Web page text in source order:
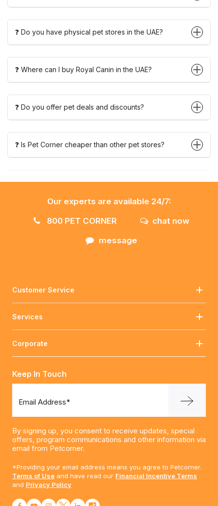
❓ Do you have physical pet stores in the UAE?
❓ Where can I buy Royal Canin in the UAE?
❓ Do you offer pet deals and discounts?
❓ Is Pet Corner cheaper than other pet stores?
Our experts are available 24/7:
800 PET CORNER
chat now
message
Customer Service
Services
Corporate
Keep In Touch
Email Address*
By signing up, you consent to receive updates, special
offers, program communications and other information via
email from Petcorner.
*Providing your email address means you agree to Petcorner.
Terms of Use and have read our Financial Incentive Terms
and Privacy Policy